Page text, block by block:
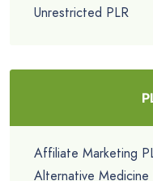
Unrestricted PLR
Affiliate Marketing
Alternative Medicine